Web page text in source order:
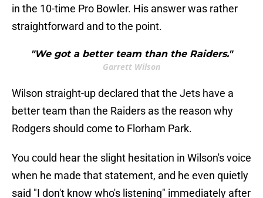
in the 10-time Pro Bowler. His answer was rather
straightforward and to the point.
"We got a better team than the Raiders."
Garrett Wilson
Wilson straight-up declared that the Jets have a
better team than the Raiders as the reason why
Rodgers should come to Florham Park.
You could hear the slight hesitation in Wilson's voice
when he made that statement, and he even quietly
said "I don't know who's listening" immediately after